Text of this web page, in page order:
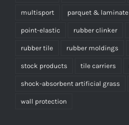
multisport parquet & laminate
point-elastic rubber clinker
rubber tile rubber moldings
stock products tile carriers
shock-absorbent artificial grass
wall protection